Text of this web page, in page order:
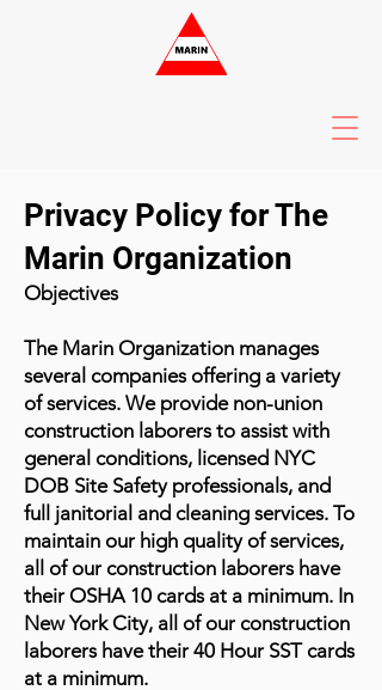
Privacy Policy for The
Marin Organization
Objectives
The Marin Organization manages
several companies offering a variety
of services. We provide non-union
construction laborers to assist with
general conditions, licensed NYC
DOB Site Safety professionals, and
full janitorial and cleaning services. To
maintain our high quality of services,
all of our construction laborers have
their OSHA 10 cards at a minimum. In
New York City, all of our construction
laborers have their 40 Hour SST cards
at a minimum.